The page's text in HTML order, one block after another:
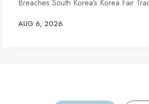
Breaches South Korea’s Korea Fair
AUG 6, 2026